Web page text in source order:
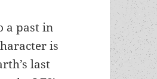
a past in
is
last